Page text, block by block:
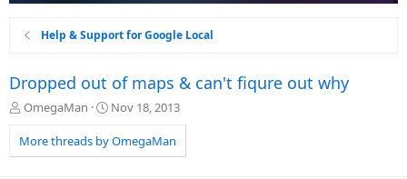
Help & Support for Google Local
Dropped out of maps & can't fiqure out why
T
r
e
OmegaMan
S
a
r
Nov 18, 2013
More threads by OmegaMan